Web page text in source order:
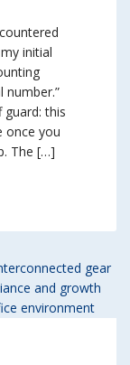
initial
number.”
guard: this
once you
The […]